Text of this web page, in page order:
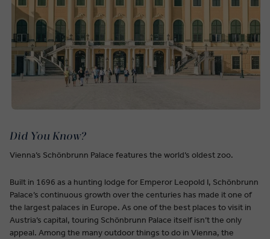
Did You Know?
Vienna’s Schönbrunn Palace features the world’s oldest zoo.
Built in 1696 as a hunting lodge for Emperor Leopold I, Schönbrunn
Palace’s continuous growth over the centuries has made it one of
the largest palaces in Europe. As one of the best places to visit in
Austria’s capital, touring Schönbrunn Palace itself isn’t the only
appeal. Among the many outdoor things to do in Vienna, the